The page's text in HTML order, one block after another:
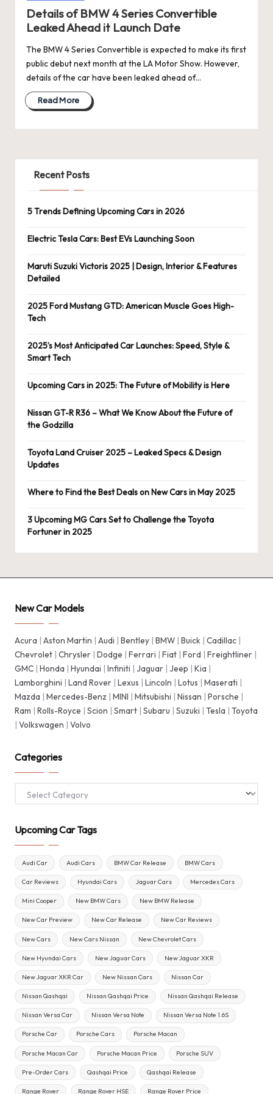
Details of BMW 4 Series Convertible
Leaked Ahead it Launch Date
The BMW 4 Series Convertible is expected to make its first
public debut next month at the LA Motor Show. However,
details of the car have been leaked ahead of…
Read More
Recent Posts
5 Trends Defining Upcoming Cars in 2026
Electric Tesla Cars: Best EVs Launching Soon
Maruti Suzuki Victoris 2025 | Design, Interior & Features
Detailed
2025 Ford Mustang GTD: American Muscle Goes High-
Tech
2025’s Most Anticipated Car Launches: Speed, Style &
Smart Tech
Upcoming Cars in 2025: The Future of Mobility is Here
Nissan GT-R R36 – What We Know About the Future of
the Godzilla
Toyota Land Cruiser 2025 – Leaked Specs & Design
Updates
Where to Find the Best Deals on New Cars in May 2025
3 Upcoming MG Cars Set to Challenge the Toyota
Fortuner in 2025
New Car Models
Acura Aston Martin Audi Bentley BMW Buick Cadillac
Chevrolet Chrysler Dodge Ferrari Fiat Ford Freightliner
GMC Honda Hyundai Infiniti Jaguar Jeep Kia
Lamborghini
Land Rover Lexus Lincoln Lotus Maserati
Mazda
Mercedes-Benz MINI Mitsubishi Nissan Porsche
Ram
Rolls-Royce Scion Smart Subaru Suzuki Tesla
Toyota
Volkswagen Volvo
Categories
Categories
Upcoming Car Tags
Audi Car Audi Cars BMW Car Release BMW Cars
Car Reviews Hyundai Cars Jaguar Cars Mercedes Cars
Mini Cooper New BMW Cars New BMW Release
New Car Preview New Car Release New Car Reviews
New Cars New Cars Nissan New Chevrolet Cars
New Hyundai Cars New Jaguar Cars New Jaguar XKR
New Jaguar XKR Car New Nissan Cars Nissan Car
Nissan Qashqai Nissan Qashqai Price Nissan Qashqai Release
Nissan Versa Car Nissan Versa Note Nissan Versa Note 1.6S
Porsche Car Porsche Cars Porsche Macan
Porsche Macan Car Porsche Macan Price Porsche SUV
Pre-Order Cars Qashqai Price Qashqai Release
Range Rover Range Rover HSE Range Rover Price